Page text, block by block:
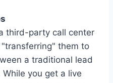
third-party call center
them to
a traditional lead
you get a live